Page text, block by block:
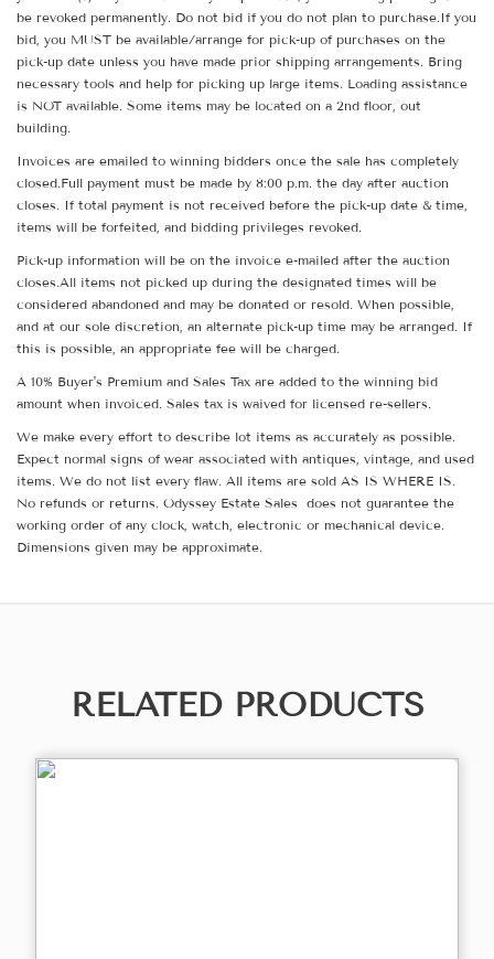
be revoked permanently. Do not bid if you do not plan to purchase.If you
bid, you MUST be available/arrange for pick-up of purchases on the
pick-up date unless you have made prior shipping arrangements. Bring
necessary tools and help for picking up large items. Loading assistance
is NOT available. Some items may be located on a 2nd floor, out
building.
Invoices are emailed to winning bidders once the sale has completely
closed.Full payment must be made by 8:00 p.m. the day after auction
closes. If total payment is not received before the pick-up date & time,
items will be forfeited, and bidding privileges revoked.
Pick-up information will be on the invoice e-mailed after the auction
closes.All items not picked up during the designated times will be
considered abandoned and may be donated or resold. When possible,
and at our sole discretion, an alternate pick-up time may be arranged. If
this is possible, an appropriate fee will be charged.
A 10% Buyer's Premium and Sales Tax are added to the winning bid
amount when invoiced. Sales tax is waived for licensed re-sellers.
We make every effort to describe lot items as accurately as possible.
Expect normal signs of wear associated with antiques, vintage, and used
items. We do not list every flaw. All items are sold AS IS WHERE IS.
No refunds or returns. Odyssey Estate Sales does not guarantee the
working order of any clock, watch, electronic or mechanical device.
Dimensions given may be approximate.
RELATED PRODUCTS